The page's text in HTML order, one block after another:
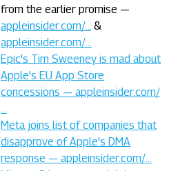
from the earlier promise —
appleinsider.com/…
&
appleinsider.com/…
Epic's Tim Sweeney is mad about
Apple's EU App Store
concessions — appleinsider.com/
Meta joins list of companies that
disapprove of Apple's DMA
response — appleinsider.com/…